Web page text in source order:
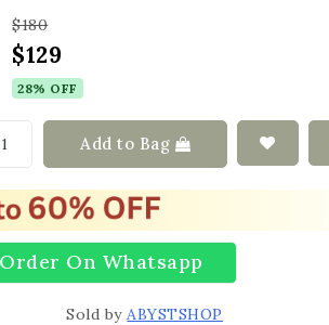
$180
$129
28% OFF
Add to Bag
Order On Whatsapp
Sold by ABYSTSHOP